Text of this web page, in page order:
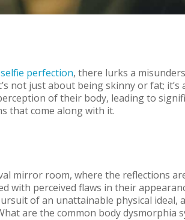
selfie perfection, there lurks a
not just about being skinny or fat; it’s
of their body, leading to
that come along with it.
mirror room, where the reflections
with perceived flaws in their
of an unattainable physical ideal,
are the common body dysmorphia